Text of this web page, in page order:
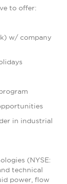
to offer:
w/ company
in industrial
(NYSE:
technical
power, flow